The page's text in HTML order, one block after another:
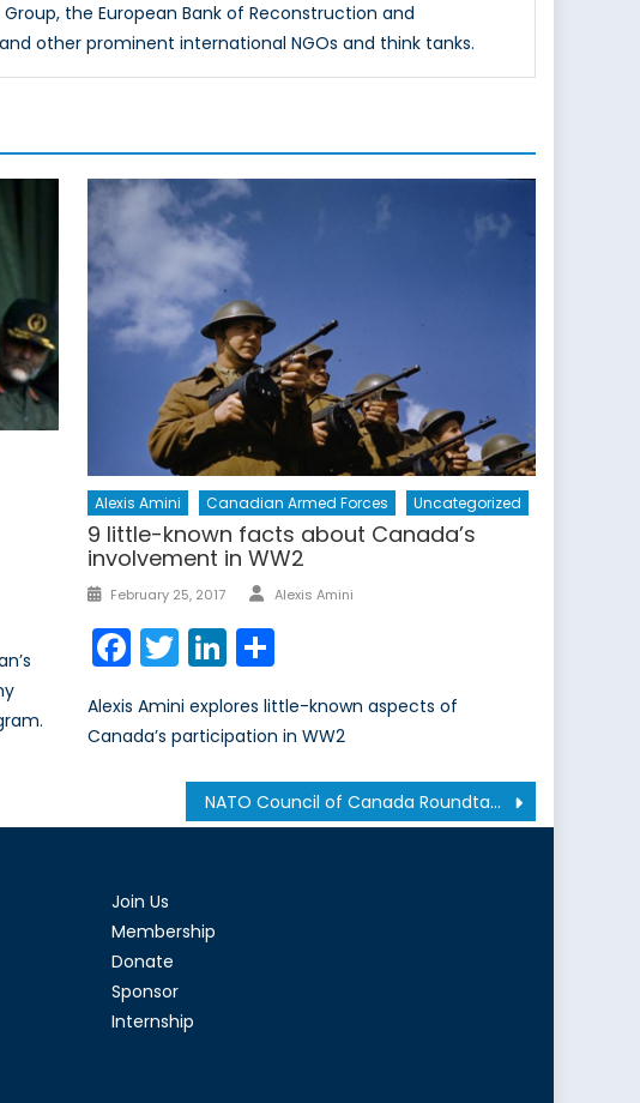
the European Bank of Reconstruction and
other prominent international NGOs and think tanks.
Alexis Amini Canadian Armed Forces Uncategorized
9 little-known facts about Canada’s
involvement in WW2
Posted
February 25, 2017 Author
Alexis Amini
Facebook
TwitterLinkedIn
Share
Alexis Amini explores little-known aspects of
Canada’s participation in WW2
NATO Council of Canada Roundtable: An Update on the Arab Spring
Join Us
Membership
Donate
Sponsor
Internship